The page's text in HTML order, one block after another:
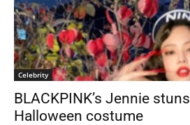
Celebrity
BLACKPINK’s Jennie
Halloween costume